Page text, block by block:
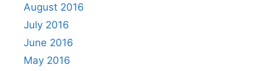
August 2016
July 2016
June 2016
May 2016